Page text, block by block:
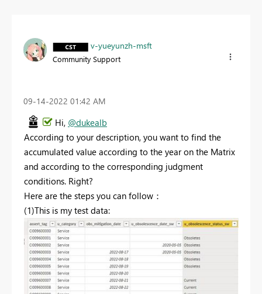
v-yueyunzh-msft
Community Support
‎09-14-2022 01:42 AM
Hi, @dukealb
According to your description, you want to find the
accumulated value according to the year on the Matrix
and according to the corresponding judgment
conditions. Right?
Here are the steps you can follow：
(1)This is my test data: